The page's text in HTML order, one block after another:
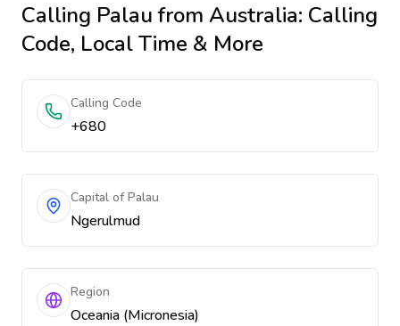
Calling Palaufrom Australia: Calling
Code, Local Time & More
Calling Code
+680
Capital of Palau
Ngerulmud
Region
Oceania (Micronesia)